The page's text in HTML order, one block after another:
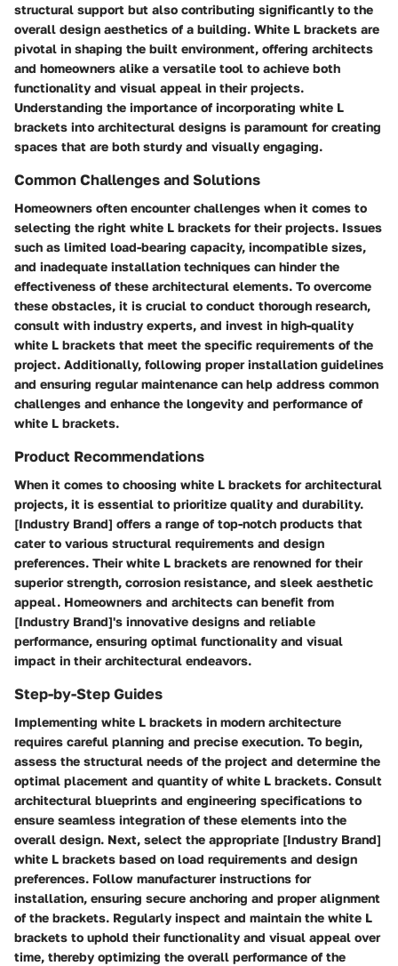
structural support but also contributing significantly to the
overall design aesthetics of a building. White L brackets are
pivotal in shaping the built environment, offering architects
and homeowners alike a versatile tool to achieve both
functionality and visual appeal in their projects.
Understanding the importance of incorporating white L
brackets into architectural designs is paramount for creating
spaces that are both sturdy and visually engaging.
Common Challenges and Solutions
Homeowners often encounter challenges when it comes to
selecting the right white L brackets for their projects. Issues
such as limited load-bearing capacity, incompatible sizes,
and inadequate installation techniques can hinder the
effectiveness of these architectural elements. To overcome
these obstacles, it is crucial to conduct thorough research,
consult with industry experts, and invest in high-quality
white L brackets that meet the specific requirements of the
project. Additionally, following proper installation guidelines
and ensuring regular maintenance can help address common
challenges and enhance the longevity and performance of
white L brackets.
Product Recommendations
When it comes to choosing white L brackets for architectural
projects, it is essential to prioritize quality and durability.
[Industry Brand] offers a range of top-notch products that
cater to various structural requirements and design
preferences. Their white L brackets are renowned for their
superior strength, corrosion resistance, and sleek aesthetic
appeal. Homeowners and architects can benefit from
[Industry Brand]'s innovative designs and reliable
performance, ensuring optimal functionality and visual
impact in their architectural endeavors.
Step-by-Step Guides
Implementing white L brackets in modern architecture
requires careful planning and precise execution. To begin,
assess the structural needs of the project and determine the
optimal placement and quantity of white L brackets. Consult
architectural blueprints and engineering specifications to
ensure seamless integration of these elements into the
overall design. Next, select the appropriate [Industry Brand]
white L brackets based on load requirements and design
preferences. Follow manufacturer instructions for
installation, ensuring secure anchoring and proper alignment
of the brackets. Regularly inspect and maintain the white L
brackets to uphold their functionality and visual appeal over
time, thereby optimizing the overall performance of the